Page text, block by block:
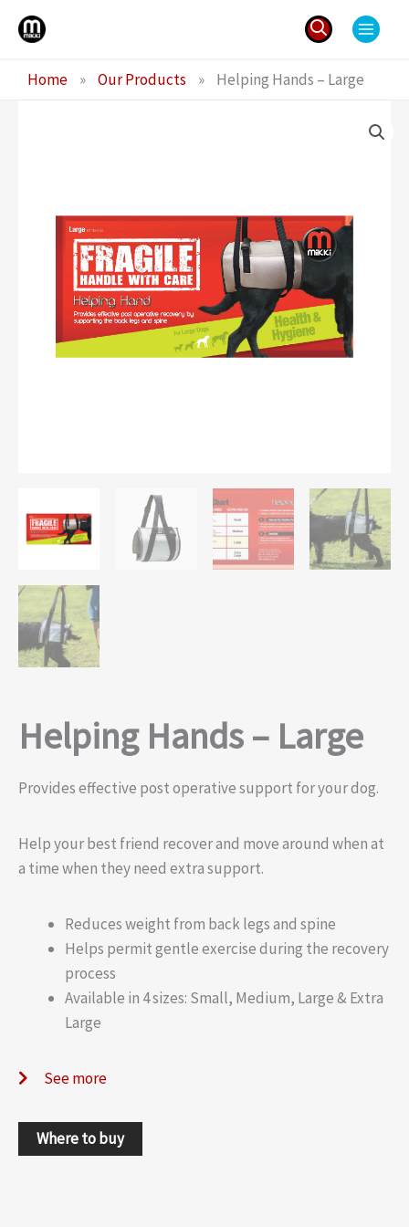
Skip
for:
Home » Our Products » Helping Hands – Large
Helping Hands – Large
Provides effective post operative support for your dog.
Help your best friend recover and move around when at
a time when they need extra support.
Reduces weight from back legs and spine
Helps permit gentle exercise during the recovery
process
Available in 4 sizes: Small, Medium, Large & Extra
Large
See more
Where to buy